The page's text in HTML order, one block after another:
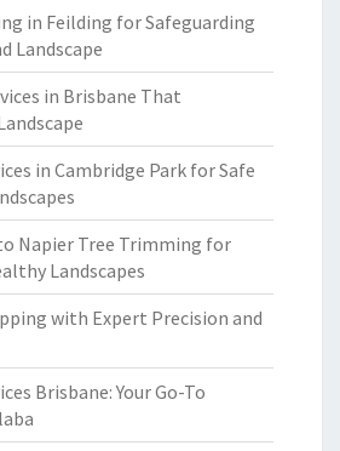
in Feilding for Safeguarding
Landscape
in Brisbane That
in Cambridge Park for Safe
Napier Tree Trimming for
Landscapes
with Expert Precision and
Brisbane: Your Go-To